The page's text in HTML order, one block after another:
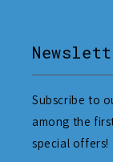
Subscribe to
among the
special offers!